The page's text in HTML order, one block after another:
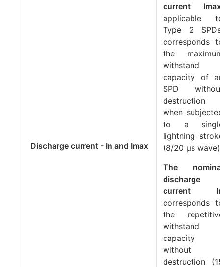
Discharge current - In and Imax
current
applicable
Type 2
corresponds
the
withstand
capacity of
SPD
destruction
when
to a
lightning
(8/20 μs
The
discharge
current
corresponds
the
withstand
capacity
without
destruction